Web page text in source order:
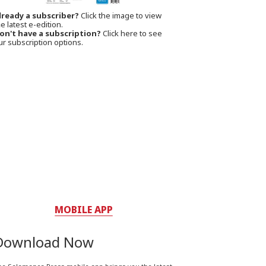
a subscriber? Click the image to view
latest e-edition.
have a subscription? Click here to see
subscription options.
MOBILE APP
Now